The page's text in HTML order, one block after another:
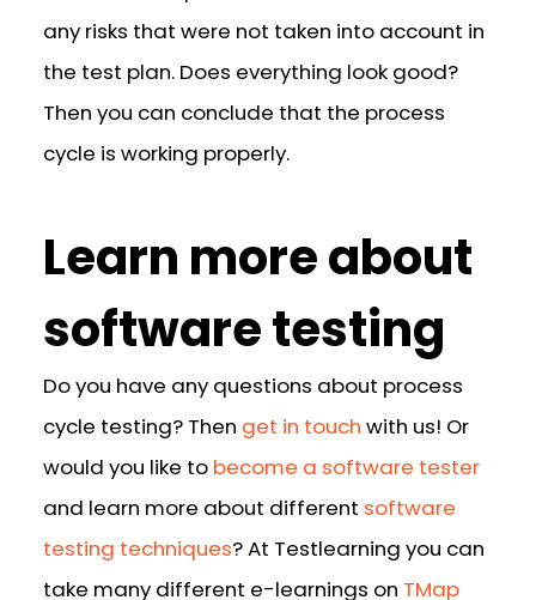
any risks that were not taken into account in
the test plan. Does everything look good?
Then you can conclude that the process
cycle is working properly.
Learn more about
software testing
Do you have any questions about process
cycle testing? Then get in touch with us! Or
would you like to become a software tester
and learn more about different software
testing techniques? At Testlearning you can
take many different e-learnings on TMap